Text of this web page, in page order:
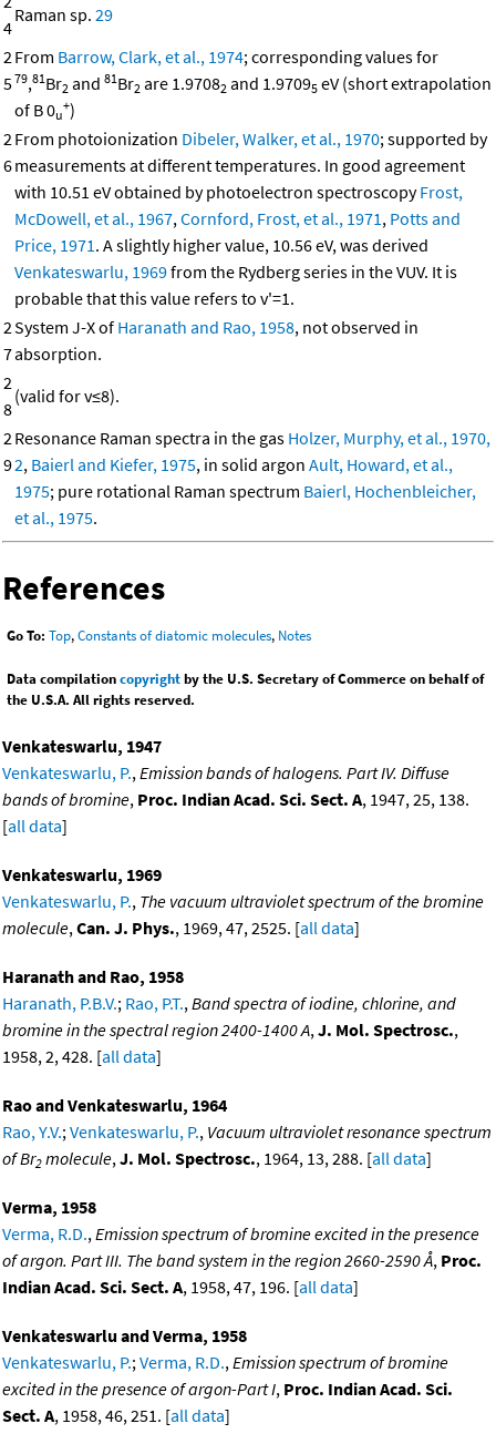
4
Raman sp. 29
2
5
From Barrow, Clark, et al., 1974; corresponding values for
79,81Br2 and 81Br2 are 1.97082 and 1.97095 eV (short extrapolation
of B 0u
+)
2
6
From photoionization Dibeler, Walker, et al., 1970; supported by
measurements at different temperatures. In good agreement
with 10.51 eV obtained by photoelectron spectroscopyFrost,
McDowell, et al., 1967,Cornford, Frost, et al., 1971, Potts and
Price, 1971. A slightly higher value, 10.56 eV, was derived
Venkateswarlu, 1969from the Rydberg series in the VUV. It is
probable that this value refers to v'=1.
2
7
System J-X of Haranath and Rao, 1958, not observed in
absorption.
2
8
(valid for v≤8).
2
9
Resonance Raman spectra in the gas Holzer, Murphy, et al., 1970,
2, Baierl and Kiefer, 1975, in solid argon Ault, Howard, et al.,
1975; pure rotational Raman spectrum Baierl, Hochenbleicher,
et al., 1975.
References
Go To: Top,Constants of diatomic molecules, Notes
Data compilationcopyrightby the U.S. Secretary of Commerce on behalf of
the U.S.A. All rights reserved.
Venkateswarlu, 1947
Venkateswarlu, P., Emission bands of halogens. Part IV. Diffuse
bands of bromine, Proc. Indian Acad. Sci. Sect. A, 1947, 25, 138.
[all data]
Venkateswarlu, 1969
Venkateswarlu, P., The vacuum ultraviolet spectrum of the bromine
molecule, Can. J. Phys., 1969, 47, 2525. [all data]
Haranath and Rao, 1958
Haranath, P.B.V.; Rao, P.T., Band spectra of iodine, chlorine, and
bromine in the spectral region 2400-1400 A, J. Mol. Spectrosc.,
1958, 2, 428. [all data]
Rao and Venkateswarlu, 1964
Rao, Y.V.; Venkateswarlu, P., Vacuum ultraviolet resonance spectrum
of Br2 molecule, J. Mol. Spectrosc., 1964, 13, 288. [all data]
Verma, 1958
Verma, R.D., Emission spectrum of bromine excited in the presence
of argon. Part III. The band system in the region 2660-2590 Å, Proc.
Indian Acad. Sci. Sect. A, 1958, 47, 196. [all data]
Venkateswarlu and Verma, 1958
Venkateswarlu, P.; Verma, R.D., Emission spectrum of bromine
excited in the presence of argon-Part I, Proc. Indian Acad. Sci.
Sect. A, 1958, 46, 251. [all data]